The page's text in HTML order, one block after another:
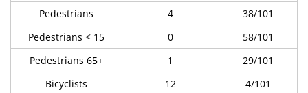
Pedestrians
4
38/101
Pedestrians < 15
0
58/101
Pedestrians 65+
1
29/101
Bicyclists
12
4/101